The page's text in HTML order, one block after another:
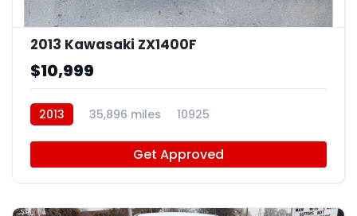
4
2013 Kawasaki ZX1400F
$10,999
2013 35,896 miles 10925
Get Approved